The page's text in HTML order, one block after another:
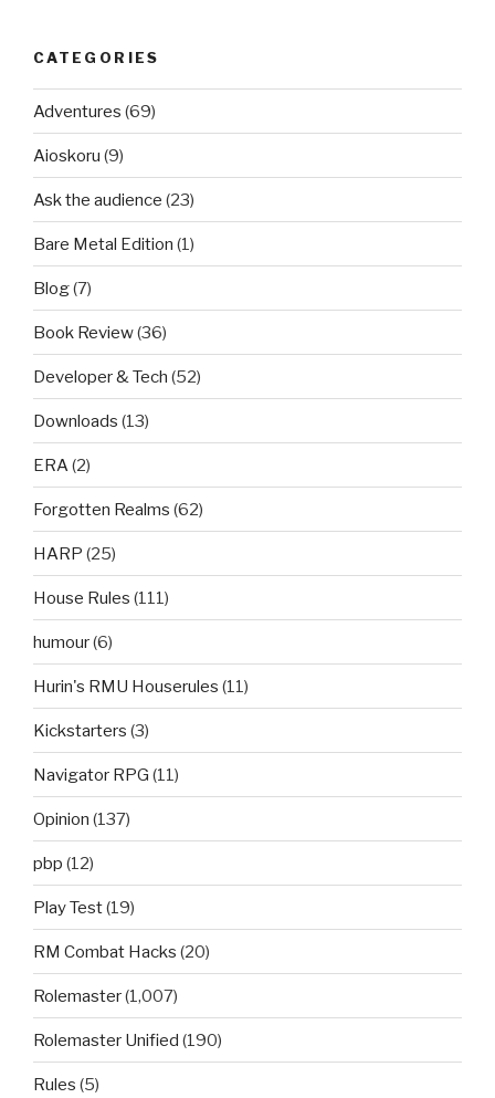
CATEGORIES
Adventures (69)
Aioskoru (9)
Ask the audience (23)
Bare Metal Edition (1)
Blog(7)
Book Review(36)
Developer & Tech (52)
Downloads (13)
ERA (2)
Forgotten Realms (62)
HARP (25)
House Rules (111)
humour(6)
Hurin's RMU Houserules (11)
Kickstarters (3)
Navigator RPG (11)
Opinion (137)
pbp (12)
Play Test(19)
RM Combat Hacks (20)
Rolemaster(1,007)
Rolemaster Unified (190)
Rules (5)